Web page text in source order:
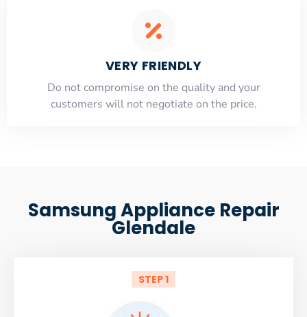
VERY FRIENDLY
​Do not compromise on the quality and your
customers will not negotiate on the price.
Samsung Appliance Repair
Glendale
STEP 1